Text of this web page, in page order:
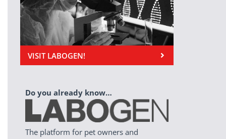
VISIT LABOGEN!
Do you already know…
The platform for pet owners and